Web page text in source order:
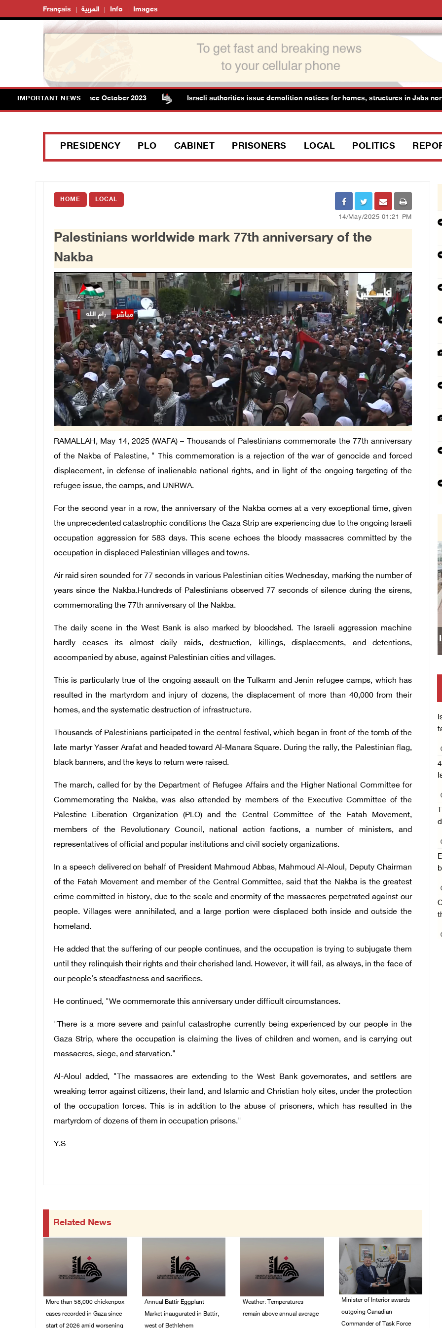
Français العربية Info Images
IMPORTANT NEWS
rises to 73,382 since October 2023 Israeli authorities issue demolition notices for homes, structures in Jaba north of
PRESIDENCY PLO CABINET PRISONERS LOCAL POLITICS
HOME LOCAL
14/May/2025 01:21 PM
Palestinians worldwide mark 77th anniversary of the
Nakba
RAMALLAH, May 14, 2025 (WAFA) – Thousands of Palestinians commemorate the 77th anniversary
of the Nakba of Palestine, " This commemoration is a rejection of the war of genocide and forced
displacement, in defense of inalienable national rights, and in light of the ongoing targeting of the
refugee issue, the camps, and UNRWA.
For the second year in a row, the anniversary of the Nakba comes at a very exceptional time, given
the unprecedented catastrophic conditions the Gaza Strip are experiencing due to the ongoing Israeli
occupation aggression for 583 days. This scene echoes the bloody massacres committed by the
occupation in displaced Palestinian villages and towns.
Air raid siren sounded for 77 seconds in various Palestinian cities Wednesday, marking the number of
years since the Nakba.Hundreds of Palestinians observed 77 seconds of silence during the sirens,
commemorating the 77th anniversary of the Nakba.
The daily scene in the West Bank is also marked by bloodshed. The Israeli aggression machine
hardly ceases its almost daily raids, destruction, killings, displacements, and detentions,
accompanied by abuse, against Palestinian cities and villages.
This is particularly true of the ongoing assault on the Tulkarm and Jenin refugee camps, which has
resulted in the martyrdom and injury of dozens, the displacement of more than 40,000 from their
homes, and the systematic destruction of infrastructure.
Thousands of Palestinians participated in the central festival, which began in front of the tomb of the
late martyr Yasser Arafat and headed toward Al-Manara Square. During the rally, the Palestinian flag,
black banners, and the keys to return were raised.
The march, called for by the Department of Refugee Affairs and the Higher National Committee for
Commemorating the Nakba, was also attended by members of the Executive Committee of the
Palestine Liberation Organization (PLO) and the Central Committee of the Fatah Movement,
members of the Revolutionary Council, national action factions, a number of ministers, and
representatives of official and popular institutions and civil society organizations.
In a speech delivered on behalf of President Mahmoud Abbas, Mahmoud Al-Aloul, Deputy Chairman
of the Fatah Movement and member of the Central Committee, said that the Nakba is the greatest
crime committed in history, due to the scale and enormity of the massacres perpetrated against our
people. Villages were annihilated, and a large portion were displaced both inside and outside the
homeland.
He added that the suffering of our people continues, and the occupation is trying to subjugate them
until they relinquish their rights and their cherished land. However, it will fail, as always, in the face of
our people's steadfastness and sacrifices.
He continued, "We commemorate this anniversary under difficult circumstances.
"There is a more severe and painful catastrophe currently being experienced by our people in the
Gaza Strip, where the occupation is claiming the lives of children and women, and is carrying out
massacres, siege, and starvation."
Al-Aloul added, "The massacres are extending to the West Bank governorates, and settlers are
wreaking terror against citizens, their land, and Islamic and Christian holy sites, under the protection
of the occupation forces. This is in addition to the abuse of prisoners, which has resulted in the
martyrdom of dozens of them in occupation prisons."
Y.S
Related News
More than 58,000 chickenpox
cases recorded in Gaza since
start of 2026 amid worsening
Annual Battir Eggplant
Market inaugurated in Battir,
west of Bethlehem
Weather: Temperatures
remain above annual average
Minister of Interior awards
outgoing Canadian
Commander of Task Force
Israeli